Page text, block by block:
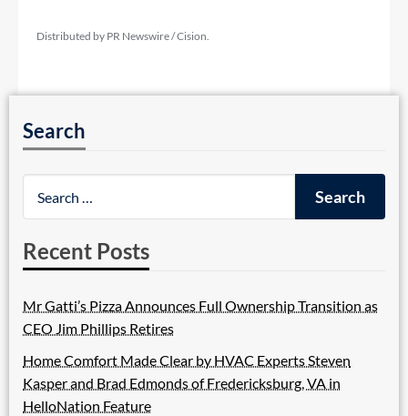
Distributed by PR Newswire / Cision.
Search
Recent Posts
Mr Gatti’s Pizza Announces Full Ownership Transition as
CEO Jim Phillips Retires
Home Comfort Made Clear by HVAC Experts Steven
Kasper and Brad Edmonds of Fredericksburg, VA in
HelloNation Feature